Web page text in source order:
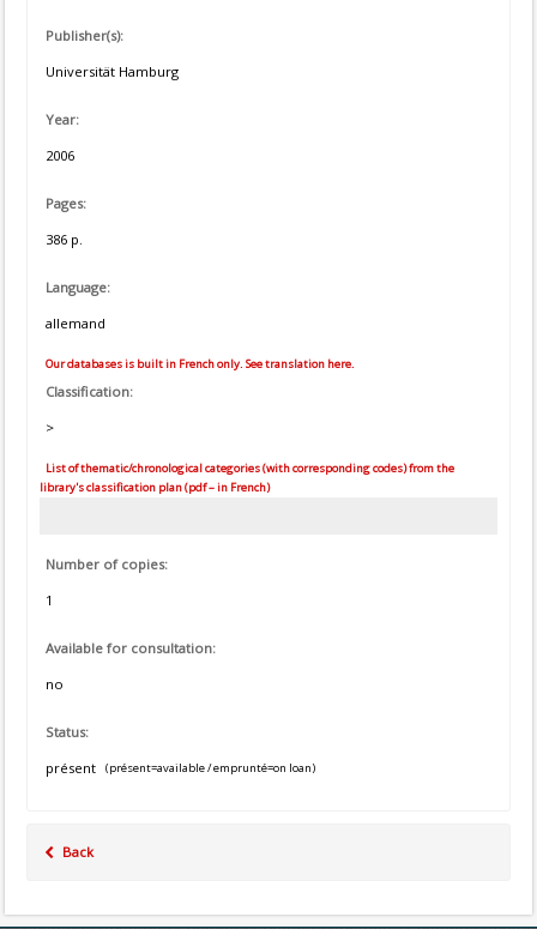
Publisher(s):
Universität Hamburg
Year:
2006
Pages:
386 p.
Language:
allemand
Our databases is built in French only. See translation here.
Classification:
>
List of thematic/chronological categories (with corresponding codes) from the
library's classification plan (pdf – in French)
Number of copies:
1
Available for consultation:
no
Status:
présent
(présent=available / emprunté=on loan)
Back